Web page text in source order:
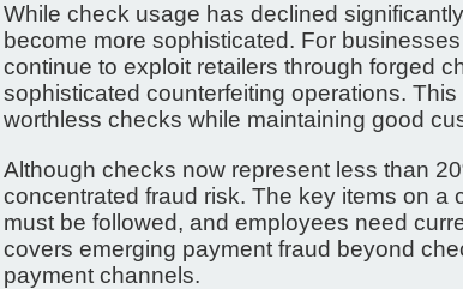
While check usage has declined
become more sophisticated. For
continue to exploit retailers through forged
sophisticated counterfeiting operations.
worthless checks while maintaining good
Although checks now represent less than
concentrated fraud risk. The key items on
must be followed, and employees need
covers emerging payment fraud beyond
payment channels.